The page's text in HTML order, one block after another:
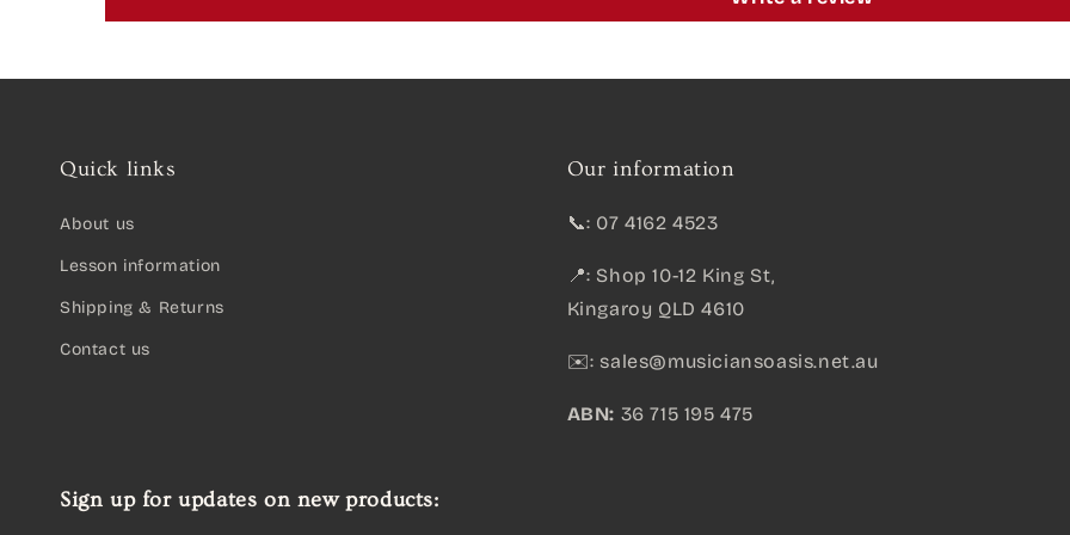
Quick links
About us
Lesson information
Shipping & Returns
Contact us
Our information
📞: 07 4162 4523
📍: Shop 10-12 King St,
Kingaroy QLD 4610
✉️: sales@musiciansoasis.net.au
ABN: 36 715 195 475
Sign up for updates on new products: